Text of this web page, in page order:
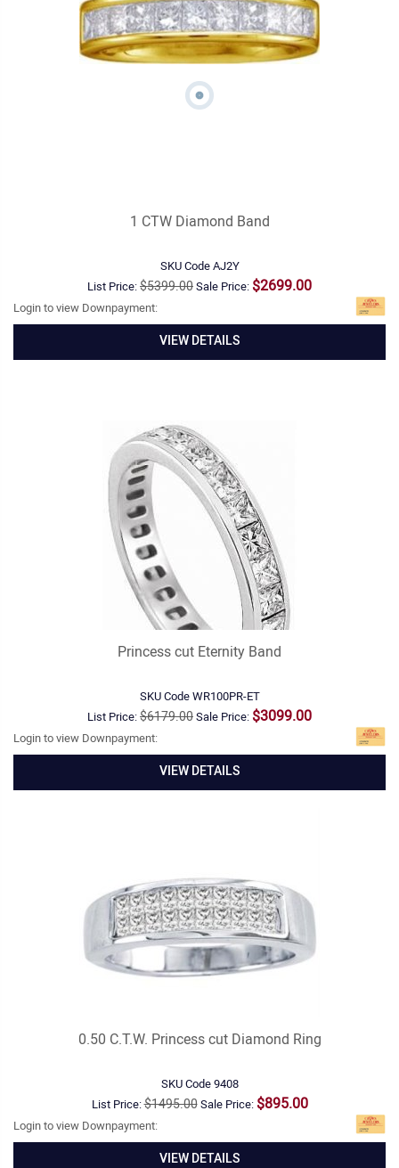
1 CTW Diamond Band
SKU CodeAJ2Y
List Price:$5399.00Sale Price: $2699.00
Login to view Downpayment:
VIEW DETAILS
Princess cut Eternity Band
SKU CodeWR100PR-ET
List Price:$6179.00Sale Price: $3099.00
Login to view Downpayment:
VIEW DETAILS
0.50 C.T.W. Princess cut Diamond Ring
SKU Code9408
List Price:$1495.00Sale Price: $895.00
Login to view Downpayment:
VIEW DETAILS